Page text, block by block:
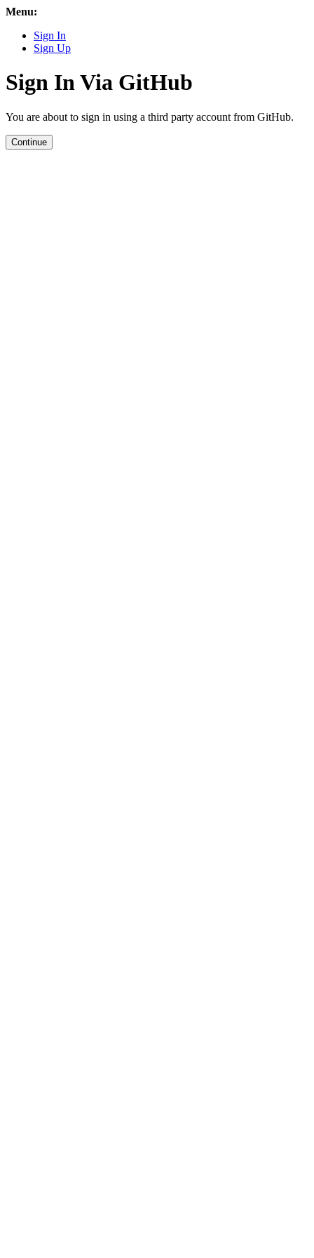
Menu:
Sign In
Sign Up
Sign In Via GitHub
You are about to sign in using a third party account from GitHub.
Continue